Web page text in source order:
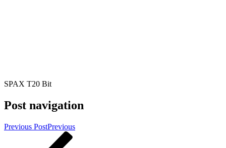
SPAX T20 Bit
Post navigation
Previous PostPrevious